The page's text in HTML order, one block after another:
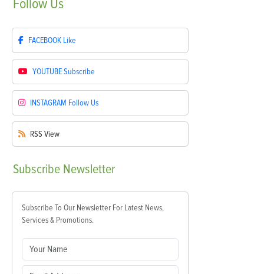
Follow Us
FACEBOOK Like
YOUTUBESubscribe
INSTAGRAM Follow Us
RSS View
Subscribe Newsletter
Subscribe To Our Newsletter For Latest News,
Services & Promotions.